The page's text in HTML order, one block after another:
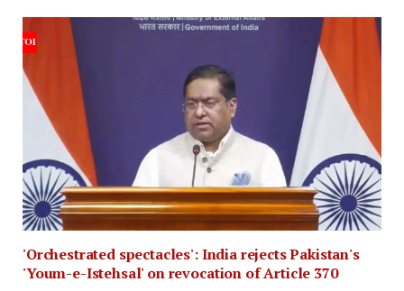
'Orchestrated spectacles': India rejects Pakistan's
'Youm-e-Istehsal' on revocation of Article 370